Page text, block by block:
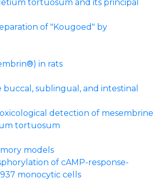
tortuosum and its principal
of "Kougoed" by
in rats
sublingual, and intestinal
detection of mesembrine
tortuosum
models
of cAMP-response-
monocytic cells